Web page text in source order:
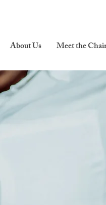
About Us Meet the